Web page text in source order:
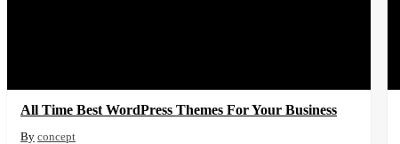
All Time Best WordPress Themes For Your Business
concept